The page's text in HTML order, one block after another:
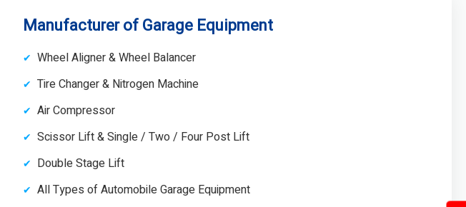
Manufacturer of Garage Equipment
Wheel Aligner & Wheel Balancer
Tire Changer & Nitrogen Machine
Air Compressor
Scissor Lift & Single / Two / Four Post Lift
Double Stage Lift
All Types of Automobile Garage Equipment